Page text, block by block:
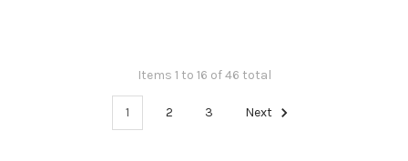
Items 1 to 16 of 46 total
1 2 3 Next